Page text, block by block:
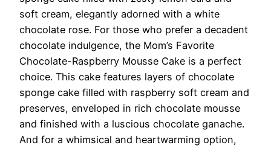
soft cream, elegantly adorned with a white
chocolate rose. For those who prefer a decadent
chocolate indulgence, the Mom’s Favorite
Chocolate-Raspberry Mousse Cake is a perfect
choice. This cake features layers of chocolate
sponge cake filled with raspberry soft cream and
preserves, enveloped in rich chocolate mousse
and finished with a luscious chocolate ganache.
And for a whimsical and heartwarming option,